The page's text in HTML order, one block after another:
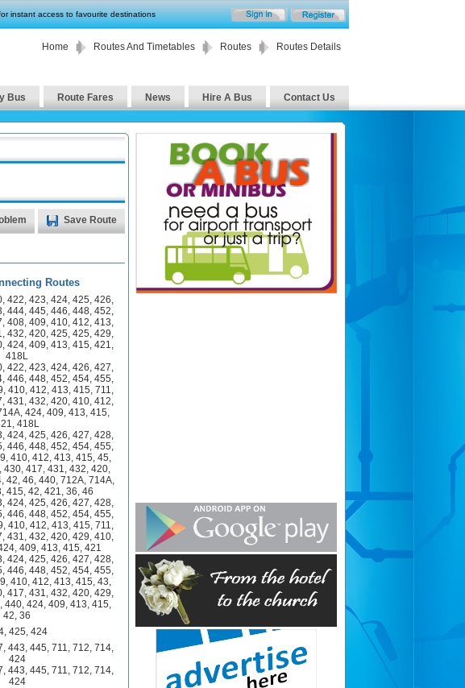
instant access to favourite destinations
Home Routes And Timetables Routes Routes Details
Bus Route Fares News Hire A Bus Contact Us
Save Route
Routes
, 422, 423, 424, 425, 426,
, 444, 445, 446, 448, 452,
, 408, 409, 410, 412, 413,
, 432, 420, 425, 425, 429,
, 424, 409, 413, 415, 421,
418L
, 422, 423, 424, 426, 427,
, 446, 448, 452, 454, 455,
, 410, 412, 413, 415, 711,
, 431, 432, 420, 410, 412,
, 424, 409, 413, 415,
, 418L
, 424, 425, 426, 427, 428,
, 446, 448, 452, 454, 455,
, 410, 412, 413, 415, 45,
, 430, 417, 431, 432, 420,
, 42, 46, 440, 712A, 714A,
, 415, 42, 421, 36, 46
, 424, 425, 426, 427, 428,
, 446, 448, 452, 454, 455,
, 410, 412, 413, 415, 711,
, 431, 432, 420, 429, 410,
, 409, 413, 415, 421
, 424, 425, 426, 427, 428,
, 446, 448, 452, 454, 455,
, 410, 412, 413, 415, 43,
, 417, 431, 432, 420, 429,
, 440, 424, 409, 413, 415,
42, 36
, 425, 424
, 443, 445, 711, 712, 714,
424
, 443, 445, 711, 712, 714,
424